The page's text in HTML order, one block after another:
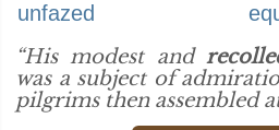
unfazed
“His modest and
was a subject of
pilgrims then assembled